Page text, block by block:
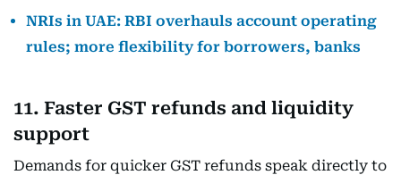
NRIs in UAE: RBI overhauls account operating
rules; more flexibility for borrowers, banks
11. Faster GST refunds and liquidity
support
Demands for quicker GST refunds speak directly to